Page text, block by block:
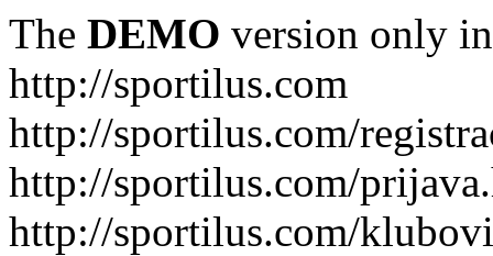
The DEMO version only
http://sportilus.com
http://sportilus.com/
http://sportilus.com/
http://sportilus.com/